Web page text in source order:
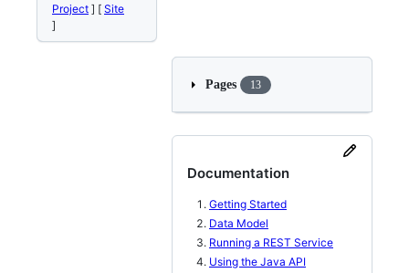
Project ] [ Site
]
Pages 13
Documentation
Getting Started
Data Model
Running a REST Service
Using the Java API